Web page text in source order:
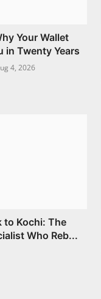
Your Wallet
in Twenty Years
4, 2026
to Kochi: The
Who Reb...